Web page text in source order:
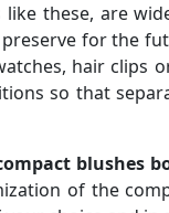
these, are
for the
hair
so that
blushes
of the